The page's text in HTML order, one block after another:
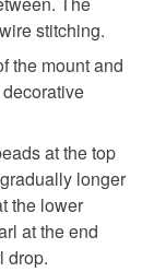
Pale yellow
stitching.
the mount and
at the top
longer
the lower
at the end
drop.